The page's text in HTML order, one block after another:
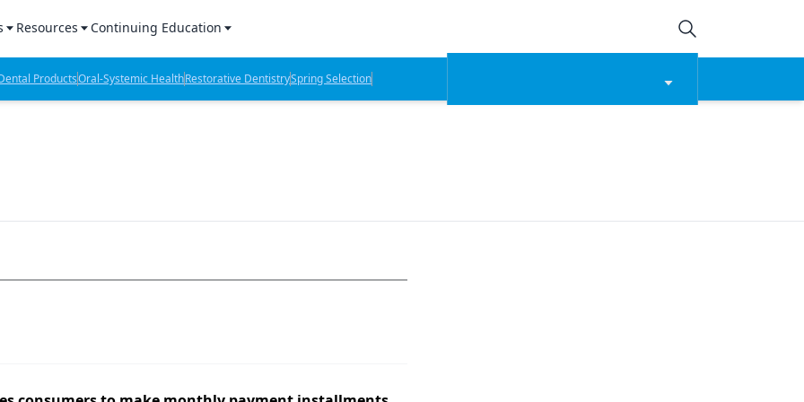
Products Report
Lab Products
Resources
Sponsored Content
Sponsored Resources
Continuing Education
CE Webinars
CE Articles
ProductsOral-Systemic HealthRestorative DentistrySpring Selection